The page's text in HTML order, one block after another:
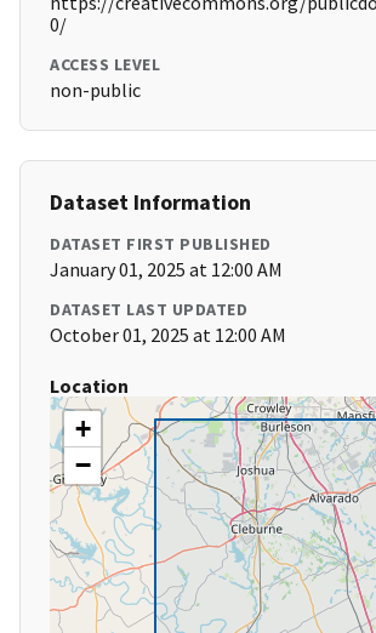
0/
ACCESS LEVEL
non-public
Dataset Information
DATASET FIRST PUBLISHED
January 01, 2025 at 12:00 AM
DATASET LAST UPDATED
October 01, 2025 at 12:00 AM
Location
+
−